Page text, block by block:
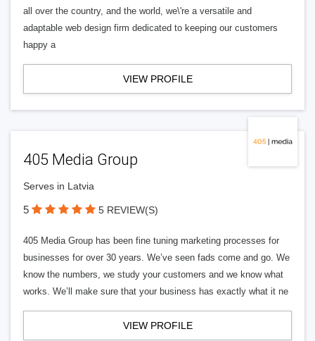
all over the country, and the world, we\'re a versatile and
adaptable web design firm dedicated to keeping our customers
happy a
VIEW PROFILE
405 Media Group
Serves in Latvia
5 5 REVIEW(S)
405 Media Group has been fine tuning marketing processes for
businesses for over 30 years. We’ve seen fads come and go. We
know the numbers, we study your customers and we know what
works. We’ll make sure that your business has exactly what it ne
VIEW PROFILE